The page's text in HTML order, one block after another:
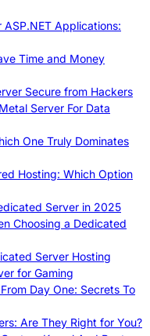
Applications:
Time and Money
Secure from Hackers
Server For Data
One Truly Dominates
Hosting: Which Option
Server in 2025
Choosing a Dedicated
Server Hosting
for Gaming
Day One: Secrets To
Are They Right for You?